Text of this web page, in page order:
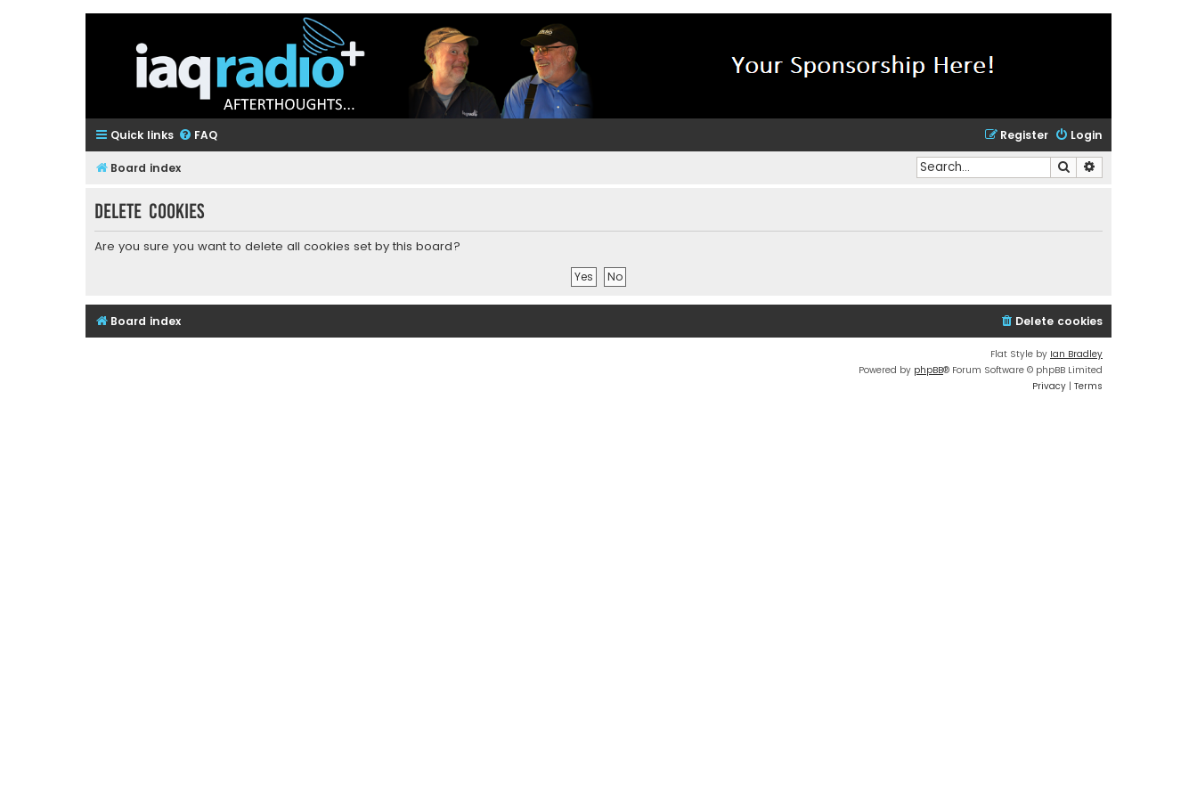
Quick links FAQ Login
Register
Board index Search
Delete cookies
Are you sure you want to delete all cookies set by this board?
Board index Delete cookies
Flat Style by Ian Bradley
Powered by phpBB® Forum Software © phpBB Limited
Privacy | Terms